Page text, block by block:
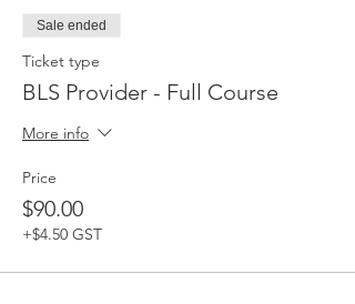
Sale ended
Ticket type
BLS Provider - Full Course
More info
Price
$90.00
+$4.50 GST